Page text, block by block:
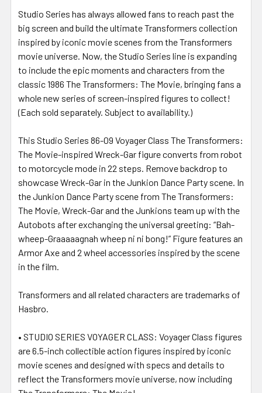
Studio Series has always allowed fans to reach past the
big screen and build the ultimate Transformers collection
inspired by iconic movie scenes from the Transformers
movie universe. Now, the Studio Series line is expanding
to include the epic moments and characters from the
classic 1986 The Transformers: The Movie, bringing fans a
whole new series of screen-inspired figures to collect!
(Each sold separately. Subject to availability.)
This Studio Series 86-09 Voyager Class The Transformers:
The Movie-inspired Wreck-Gar figure converts from robot
to motorcycle mode in 22 steps. Remove backdrop to
showcase Wreck-Gar in the Junkion Dance Party scene. In
the Junkion Dance Party scene from The Transformers:
The Movie, Wreck-Gar and the Junkions team up with the
Autobots after exchanging the universal greeting: “Bah-
wheep-Graaaaagnah wheep ni ni bong!” Figure features an
Armor Axe and 2 wheel accessories inspired by the scene
in the film.
Transformers and all related characters are trademarks of
Hasbro.
• STUDIO SERIES VOYAGER CLASS: Voyager Class figures
are 6.5-inch collectible action figures inspired by iconic
movie scenes and designed with specs and details to
reflect the Transformers movie universe, now including